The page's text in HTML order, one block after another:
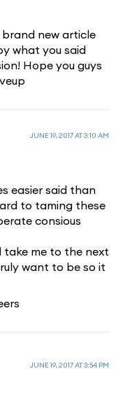
new article
what you said
Hope you guys
JUNE 19, 2017 AT 3:10 AM
easier said than
to taming these
consious
take me to the next
want to be so it
JUNE 19, 2017 AT 3:54 PM